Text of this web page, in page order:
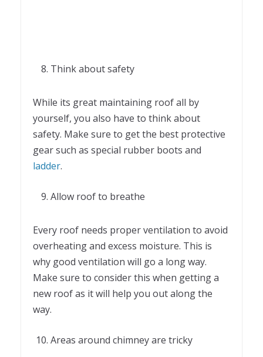
Think about safety
While its great maintaining roof all by
yourself, you also have to think about
safety. Make sure to get the best protective
gear such as special rubber boots and
ladder.
Allow roof to breathe
Every roof needs proper ventilation to avoid
overheating and excess moisture. This is
why good ventilation will go a long way.
Make sure to consider this when getting a
new roof as it will help you out along the
way.
Areas around chimney are tricky